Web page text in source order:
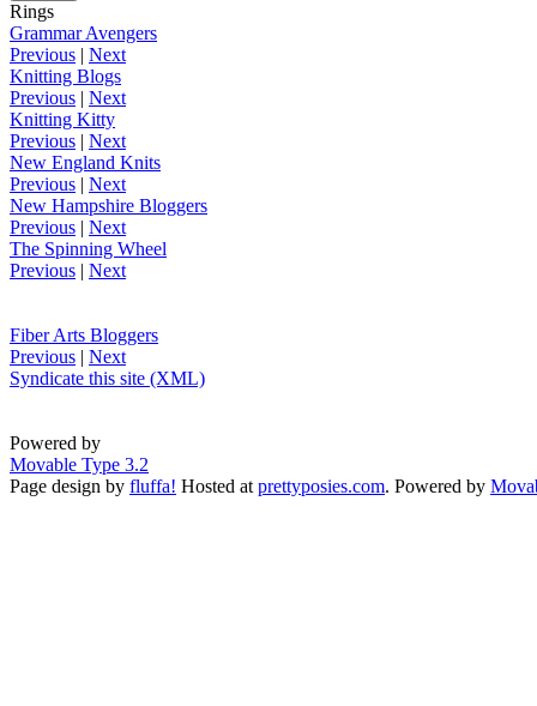
Rings
Grammar Avengers
Previous | Next
Knitting Blogs
Previous | Next
Knitting Kitty
Previous | Next
New England Knits
Previous | Next
New Hampshire Bloggers
Previous | Next
The Spinning Wheel
Previous | Next
Fiber Arts Bloggers
Previous | Next
Syndicate this site (XML)
Powered by
Movable Type 3.2
Page design by fluffa! Hosted at prettyposies.com. Powered by